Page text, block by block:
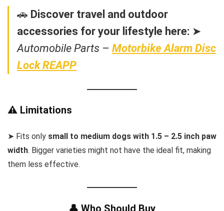
🚗 Discover travel and outdoor
accessories for your lifestyle here: ➤
Automobile Parts – Motorbike Alarm Disc
Lock REAPP
⚠️ Limitations
➤ Fits only small to medium dogs with 1.5 – 2.5 inch paw
width. Bigger varieties might not have the ideal fit, making
them less effective.
👤 Who Should Buy